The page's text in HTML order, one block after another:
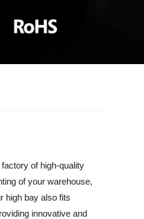
of high-quality
of your warehouse,
high bay also fits
innovative and